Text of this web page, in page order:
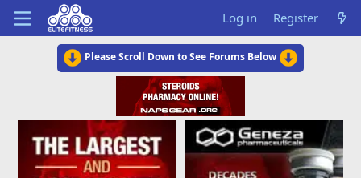
Log in Register
Please Scroll Down to See Forums Below